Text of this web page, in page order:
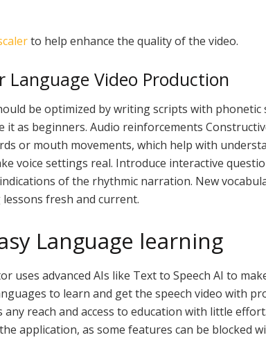
to help enhance the quality of the video.
Language Video Production
be optimized by writing scripts with phonetic
as beginners. Audio reinforcements
or mouth movements, which help with
voice settings real. Introduce interactive
of the rhythmic narration. New
fresh and current.
Language learning
uses advanced AIs like Text to Speech AI to
to learn and get the speech video with
any reach and access to education with little
application, as some features can be blocked